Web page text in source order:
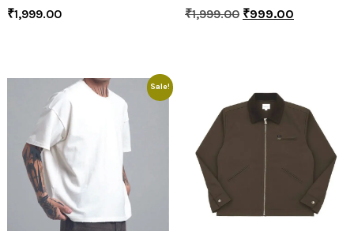
₹1,999.00
₹1,999.00 ₹999.00
Sale!